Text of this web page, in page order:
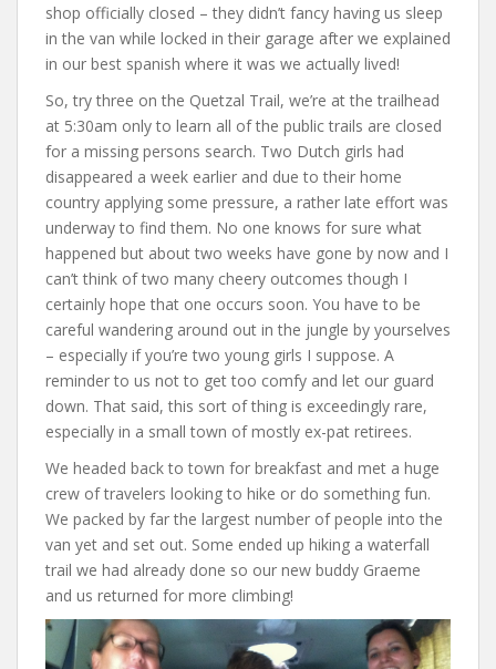
shop officially closed – they didn’t fancy having us sleep
in the van while locked in their garage after we explained
in our best spanish where it was we actually lived!
So, try three on the Quetzal Trail, we’re at the trailhead
at 5:30am only to learn all of the public trails are closed
for a missing persons search. Two Dutch girls had
disappeared a week earlier and due to their home
country applying some pressure, a rather late effort was
underway to find them. No one knows for sure what
happened but about two weeks have gone by now and I
can’t think of two many cheery outcomes though I
certainly hope that one occurs soon. You have to be
careful wandering around out in the jungle by yourselves
– especially if you’re two young girls I suppose. A
reminder to us not to get too comfy and let our guard
down. That said, this sort of thing is exceedingly rare,
especially in a small town of mostly ex-pat retirees.
We headed back to town for breakfast and met a huge
crew of travelers looking to hike or do something fun.
We packed by far the largest number of people into the
van yet and set out. Some ended up hiking a waterfall
trail we had already done so our new buddy Graeme
and us returned for more climbing!